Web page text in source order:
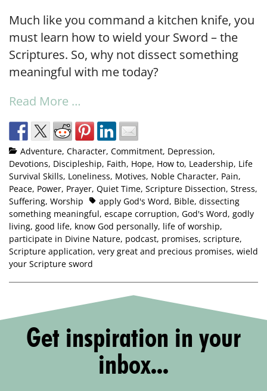
Much like you command a kitchen knife, you
must learn how to wield your Sword – the
Scriptures. So, why not dissect something
meaningful with me today?
Read More …
Adventure, Character, Commitment, Depression,
Devotions, Discipleship, Faith, Hope, How to, Leadership, Life
Survival Skills, Loneliness, Motives, Noble Character, Pain,
Peace, Power, Prayer, Quiet Time, Scripture Dissection, Stress,
Suffering, Worship apply God's Word, Bible, dissecting
something meaningful, escape corruption, God's Word, godly
living, good life, know God personally, life of worship,
participate in Divine Nature, podcast, promises, scripture,
Scripture application, very great and precious promises, wield
your Scripture sword
Get inspiration in your
inbox...